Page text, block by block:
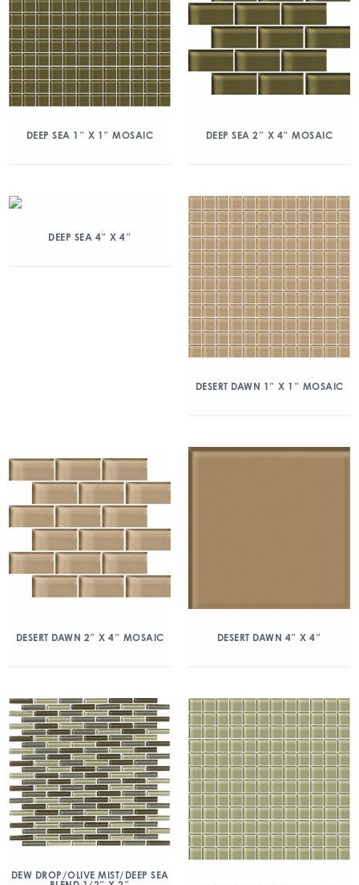
DEEP SEA 1″ X 1″ MOSAIC DEEP SEA 2″ X 4″ MOSAIC
DEEP SEA 4″ X 4″
DESERT DAWN 1″ X 1″ MOSAIC
DESERT DAWN 2″ X 4″ MOSAIC DESERT DAWN 4″ X 4″
DEW DROP/OLIVE MIST/DEEP SEA